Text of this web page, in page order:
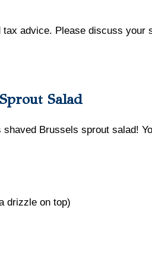
advice. Please discuss
Salad
Brussels sprout salad!
drizzle on top)